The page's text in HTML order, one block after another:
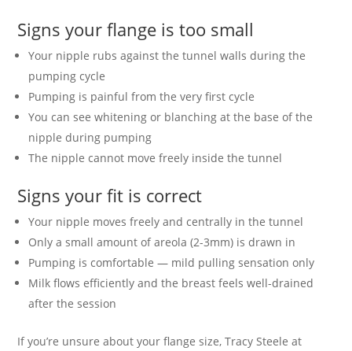
Signs your flange is too small
Your nipple rubs against the tunnel walls during the
pumping cycle
Pumping is painful from the very first cycle
You can see whitening or blanching at the base of the
nipple during pumping
The nipple cannot move freely inside the tunnel
Signs your fit is correct
Your nipple moves freely and centrally in the tunnel
Only a small amount of areola (2-3mm) is drawn in
Pumping is comfortable — mild pulling sensation only
Milk flows efficiently and the breast feels well-drained
after the session
If you’re unsure about your flange size, Tracy Steele at